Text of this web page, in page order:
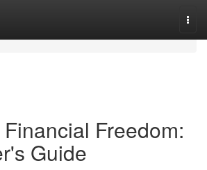
Freedom:
Guide